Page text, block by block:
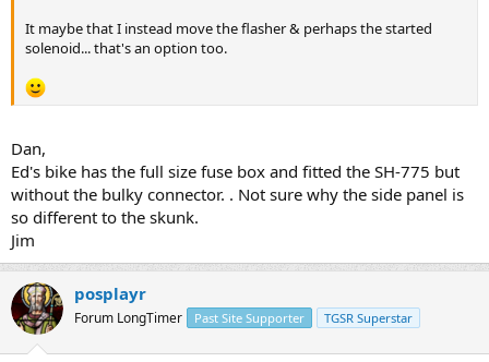
It maybe that I instead move the flasher & perhaps the started
solenoid... that's an option too.
Dan,
Ed's bike has the full size fuse box and fitted the SH-775 but
without the bulky connector. . Not sure why the side panel is
so different to the skunk.
Jim
posplayr
Forum LongTimer Past Site Supporter TGSR Superstar